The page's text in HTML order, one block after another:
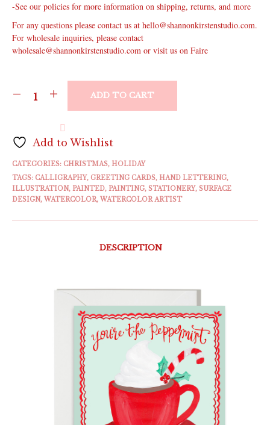
-See our policies for more information on shipping, returns, and more
For any questions please contact us at hello@shannonkirstenstudio.com.
For wholesale inquiries, please contact
wholesale@shannonkirstenstudio.com or visit us on Faire
ADD TO CART
Add to Wishlist
CATEGORIES: CHRISTMAS, HOLIDAY
TAGS: CALLIGRAPHY, GREETING CARDS, HAND LETTERING,
ILLUSTRATION, PAINTED, PAINTING, STATIONERY, SURFACE
DESIGN, WATERCOLOR, WATERCOLOR ARTIST
DESCRIPTION